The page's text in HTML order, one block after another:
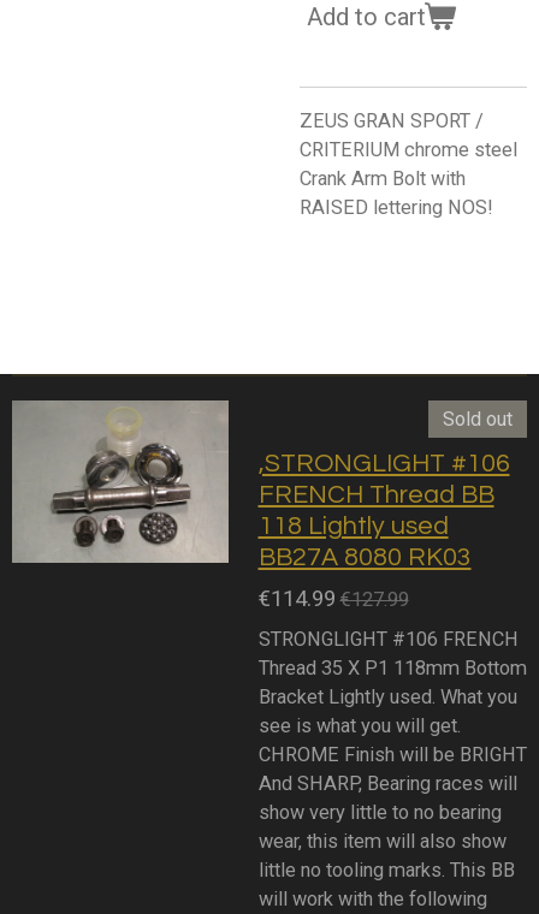
Add to cart
ZEUS GRAN SPORT /
CRITERIUM chrome steel
Crank Arm Bolt with
RAISED lettering NOS!
Sold out
,STRONGLIGHT #106
FRENCH Thread BB
118 Lightly used
BB27A 8080 RK03
€114.99 €127.99
STRONGLIGHT #106 FRENCH
Thread 35 X P1 118mm Bottom
Bracket Lightly used. What you
see is what you will get.
CHROME Finish will be BRIGHT
And SHARP, Bearing races will
show very little to no bearing
wear, this item will also show
little no tooling marks. This BB
will work with the following